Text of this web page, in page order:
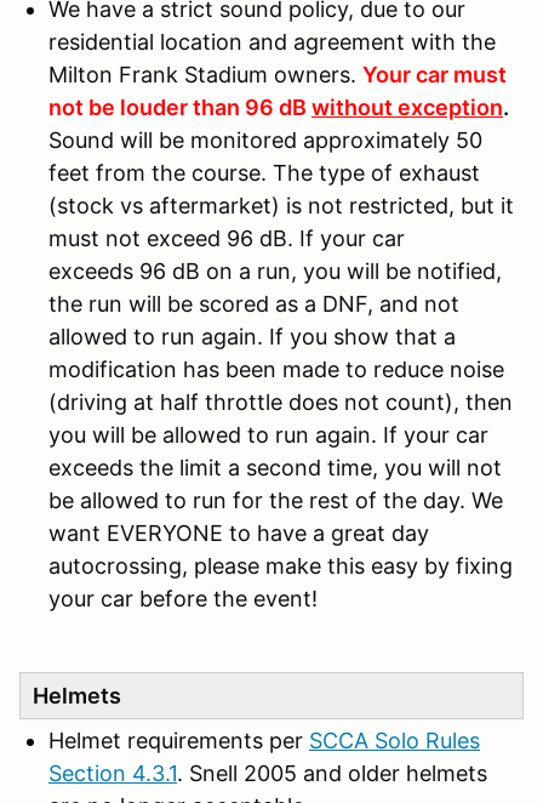
We have a strict sound policy, due to our
residential location and agreement with the
Milton Frank Stadium owners. Your car must
not be louder than 96 dB without exception.
Sound will be monitored approximately 50
feet from the course. The type of exhaust
(stock vs aftermarket) is not restricted, but it
must not exceed 96 dB. If your car
exceeds 96 dB on a run, you will be notified,
the run will be scored as a DNF, and not
allowed to run again. If you show that a
modification has been made to reduce noise
(driving at half throttle does not count), then
you will be allowed to run again. If your car
exceeds the limit a second time, you will not
be allowed to run for the rest of the day. We
want EVERYONE to have a great day
autocrossing, please make this easy by fixing
your car before the event!
Helmets
Helmet requirements per SCCA Solo Rules
Section 4.3.1. Snell 2005 and older helmets